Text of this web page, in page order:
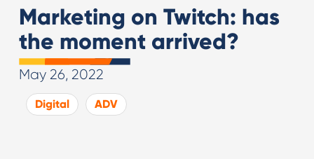
Marketing on Twitch: has
the moment arrived?
May 26, 2022
Digital ADV